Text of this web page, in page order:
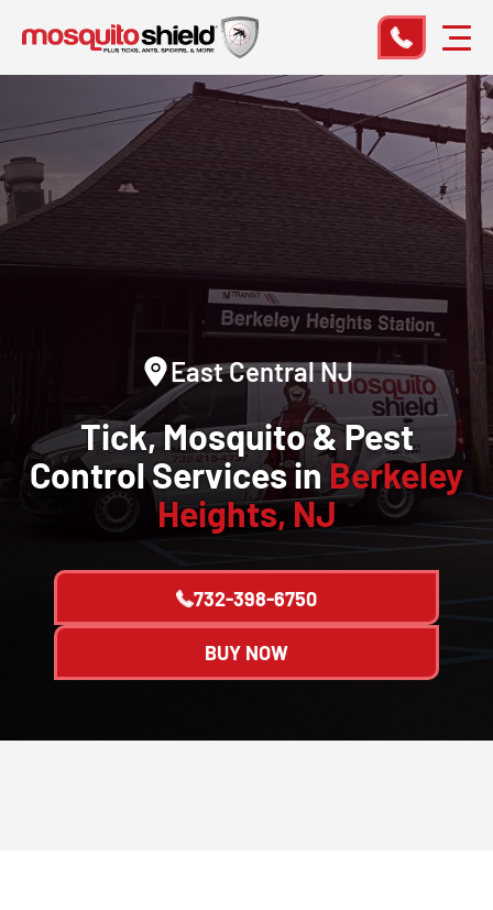
East Central NJ
Tick, Mosquito & Pest
Control Services in Berkeley
Heights, NJ
732-398-6750
BUY NOW